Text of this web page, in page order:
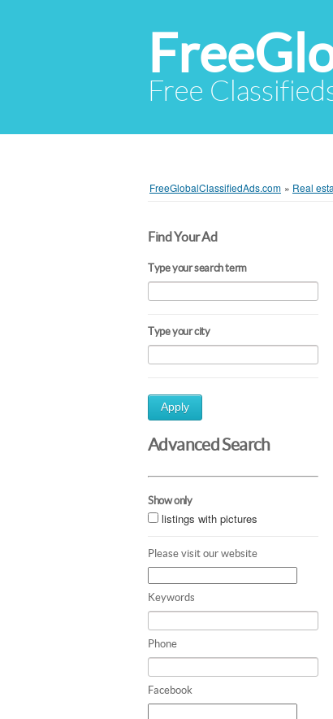
Free
FreeGlobalClassifiedAds.com » Real
Find Your Ad
Type your search term
Type your city
Apply
Advanced Search
Show only
listings with pictures
Please visit our website
Keywords
Phone
Facebook